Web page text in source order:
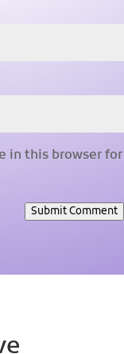
in this browser for
Submit Comment